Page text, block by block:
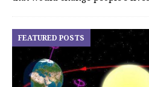
FEATURED POSTS